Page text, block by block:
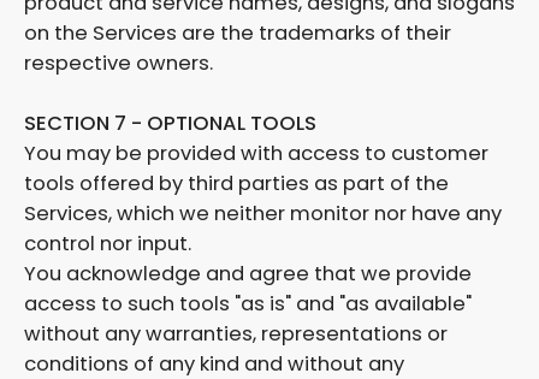
on the Services are the trademarks of their
respective owners.
SECTION 7 - OPTIONAL TOOLS
You may be provided with access to customer
tools offered by third parties as part of the
Services, which we neither monitor nor have any
control nor input.
You acknowledge and agree that we provide
access to such tools "as is" and "as available"
without any warranties, representations or
conditions of any kind and without any